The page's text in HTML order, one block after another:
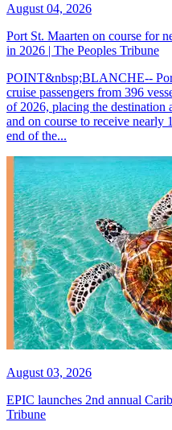
August 04, 2026
Port St. Maarten on course for
in 2026 | The Peoples Tribune
POINT&nbsp;BLANCHE--
cruise passengers from 396
of 2026, placing the destination
and on course to receive nearly
end of the...
August 03, 2026
EPIC launches 2nd annual
Tribune